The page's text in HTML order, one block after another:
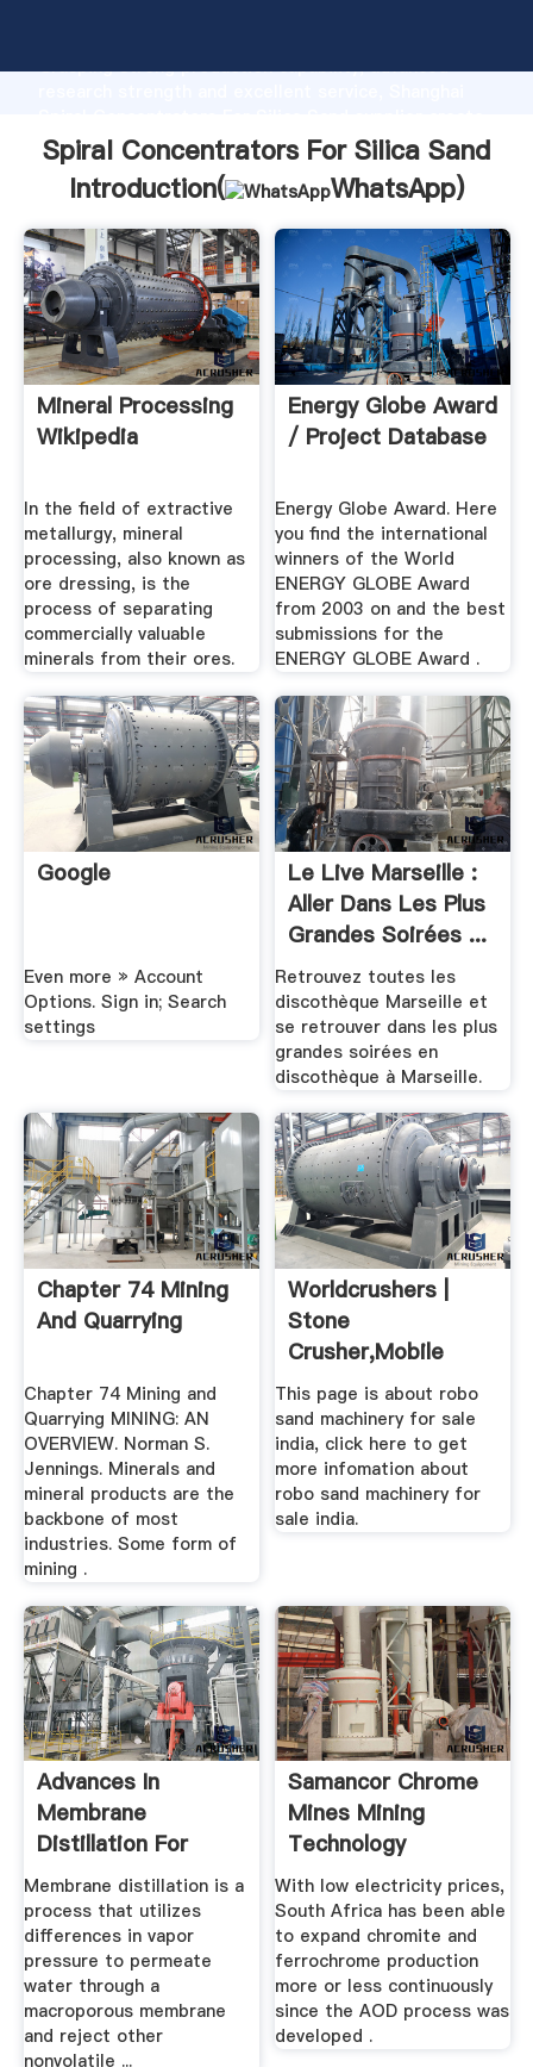
Grasping strong production capability, advanced
the value and bring values to all of customers.
Spiral Concentrators For Silica Sand
Introduction(
WhatsApp)
Mineral Processing
Wikipedia
In the field of extractive
metallurgy, mineral
processing, also known as
ore dressing, is the
process of separating
commercially valuable
minerals from their ores.
Energy Globe Award
/ Project Database
Energy Globe Award. Here
you find the international
winners of the World
ENERGY GLOBE Award
from 2003 on and the best
submissions for the
ENERGY GLOBE Award .
Google
Even more » Account
Options. Sign in; Search
settings
Le Live Marseille :
Aller Dans Les Plus
Grandes Soirées ...
Retrouvez toutes les
discothèque Marseille et
se retrouver dans les plus
grandes soirées en
discothèque à Marseille.
Chapter 74 Mining
And Quarrying
Chapter 74 Mining and
Quarrying MINING: AN
OVERVIEW. Norman S.
Jennings. Minerals and
mineral products are the
backbone of most
industries. Some form of
mining .
Worldcrushers |
Stone
Crusher,mobile
Crusher,grinding
Mill
This page is about robo
sand machinery for sale
india, click here to get
more infomation about
robo sand machinery for
sale india.
Advances In
Membrane
Distillation For
Water .
Membrane distillation is a
process that utilizes
differences in vapor
pressure to permeate
water through a
macroporous membrane
and reject other
nonvolatile ...
Samancor Chrome
Mines Mining
Technology
With low electricity prices,
South Africa has been able
to expand chromite and
ferrochrome production
more or less continuously
since the AOD process was
developed .